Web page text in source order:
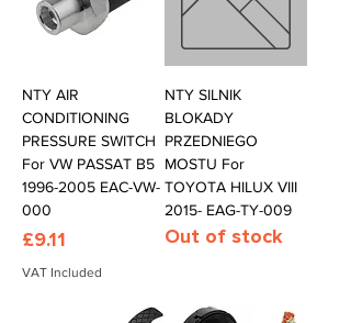
NTY AIR
CONDITIONING
PRESSURE SWITCH
For VW PASSAT B5
1996-2005 EAC-VW-
000
Price
£9.11
VAT Included
NTY SILNIK
BLOKADY
PRZEDNIEGO
MOSTU For
TOYOTA HILUX VIII
2015- EAG-TY-009
Out of stock